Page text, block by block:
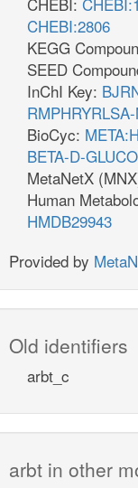
CHEBI:2806
KEGG
SEED
InChI Key:
BioCyc:
BETA-D-
MetaNetX
Human
HMDB29943
Provided by
Old identifiers
arbt_c
arbt in other